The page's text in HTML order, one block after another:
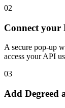
02
Connect your
A secure pop-up
access your API
03
Add Degreed